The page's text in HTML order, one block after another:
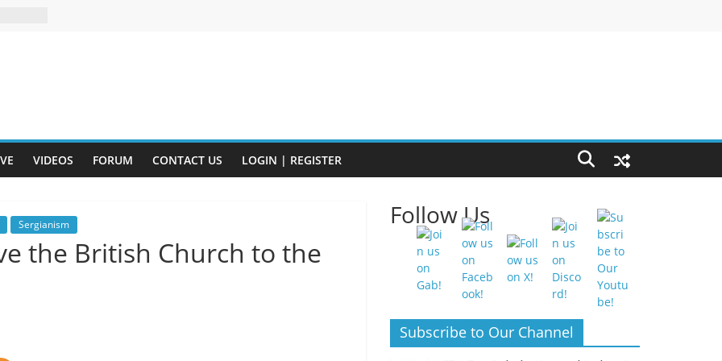
Harry
VIDEOS FORUM CONTACT US LOGIN | REGISTER
Sergianism
the British Church to the
Follow Us
Subscribe to Our Channel